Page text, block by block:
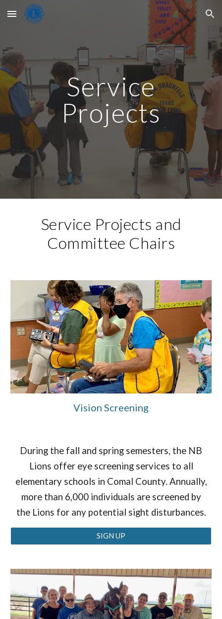
Skip to main content Skip to navigation
Service
Projects
Service Projects and
Committee Chairs
Vision Screening
During the fall and spring semesters, the NB
Lions offer eye screening services to all
elementary schools in Comal County. Annually,
more than 6,000 individuals are screened by
the Lions for any potential sight disturbances.
SIGN UP